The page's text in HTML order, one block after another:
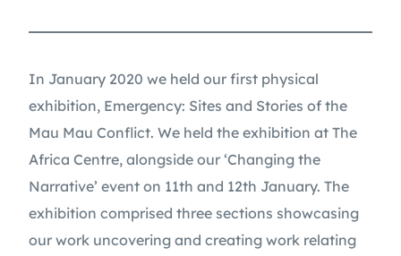
In January 2020 we held our first physical
exhibition, Emergency: Sites and Stories of the
Mau Mau Conflict. We held the exhibition at The
Africa Centre, alongside our ‘Changing the
Narrative’ event on 11th and 12th January. The
exhibition comprised three sections showcasing
our work uncovering and creating work relating